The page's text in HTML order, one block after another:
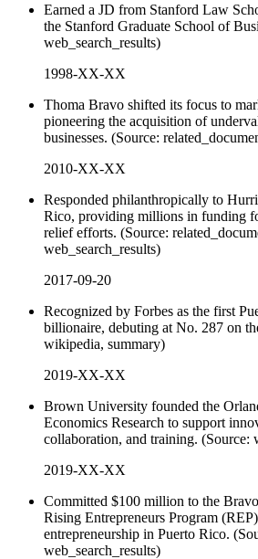
Earned a JD from Stanford Law
the Stanford Graduate School of
web_search_results)
1998-XX-XX
Thoma Bravo shifted its focus to
pioneering the acquisition of
businesses. (Source:
2010-XX-XX
Responded philanthropically to
Rico, providing millions in funding
relief efforts. (Source:
web_search_results)
2017-09-20
Recognized by Forbes as the first
billionaire, debuting at No. 287 on
wikipedia, summary)
2019-XX-XX
Brown University founded the
Economics Research to support
collaboration, and training. (Source:
2019-XX-XX
Committed $100 million to the
Rising Entrepreneurs Program
entrepreneurship in Puerto Rico.
web_search_results)